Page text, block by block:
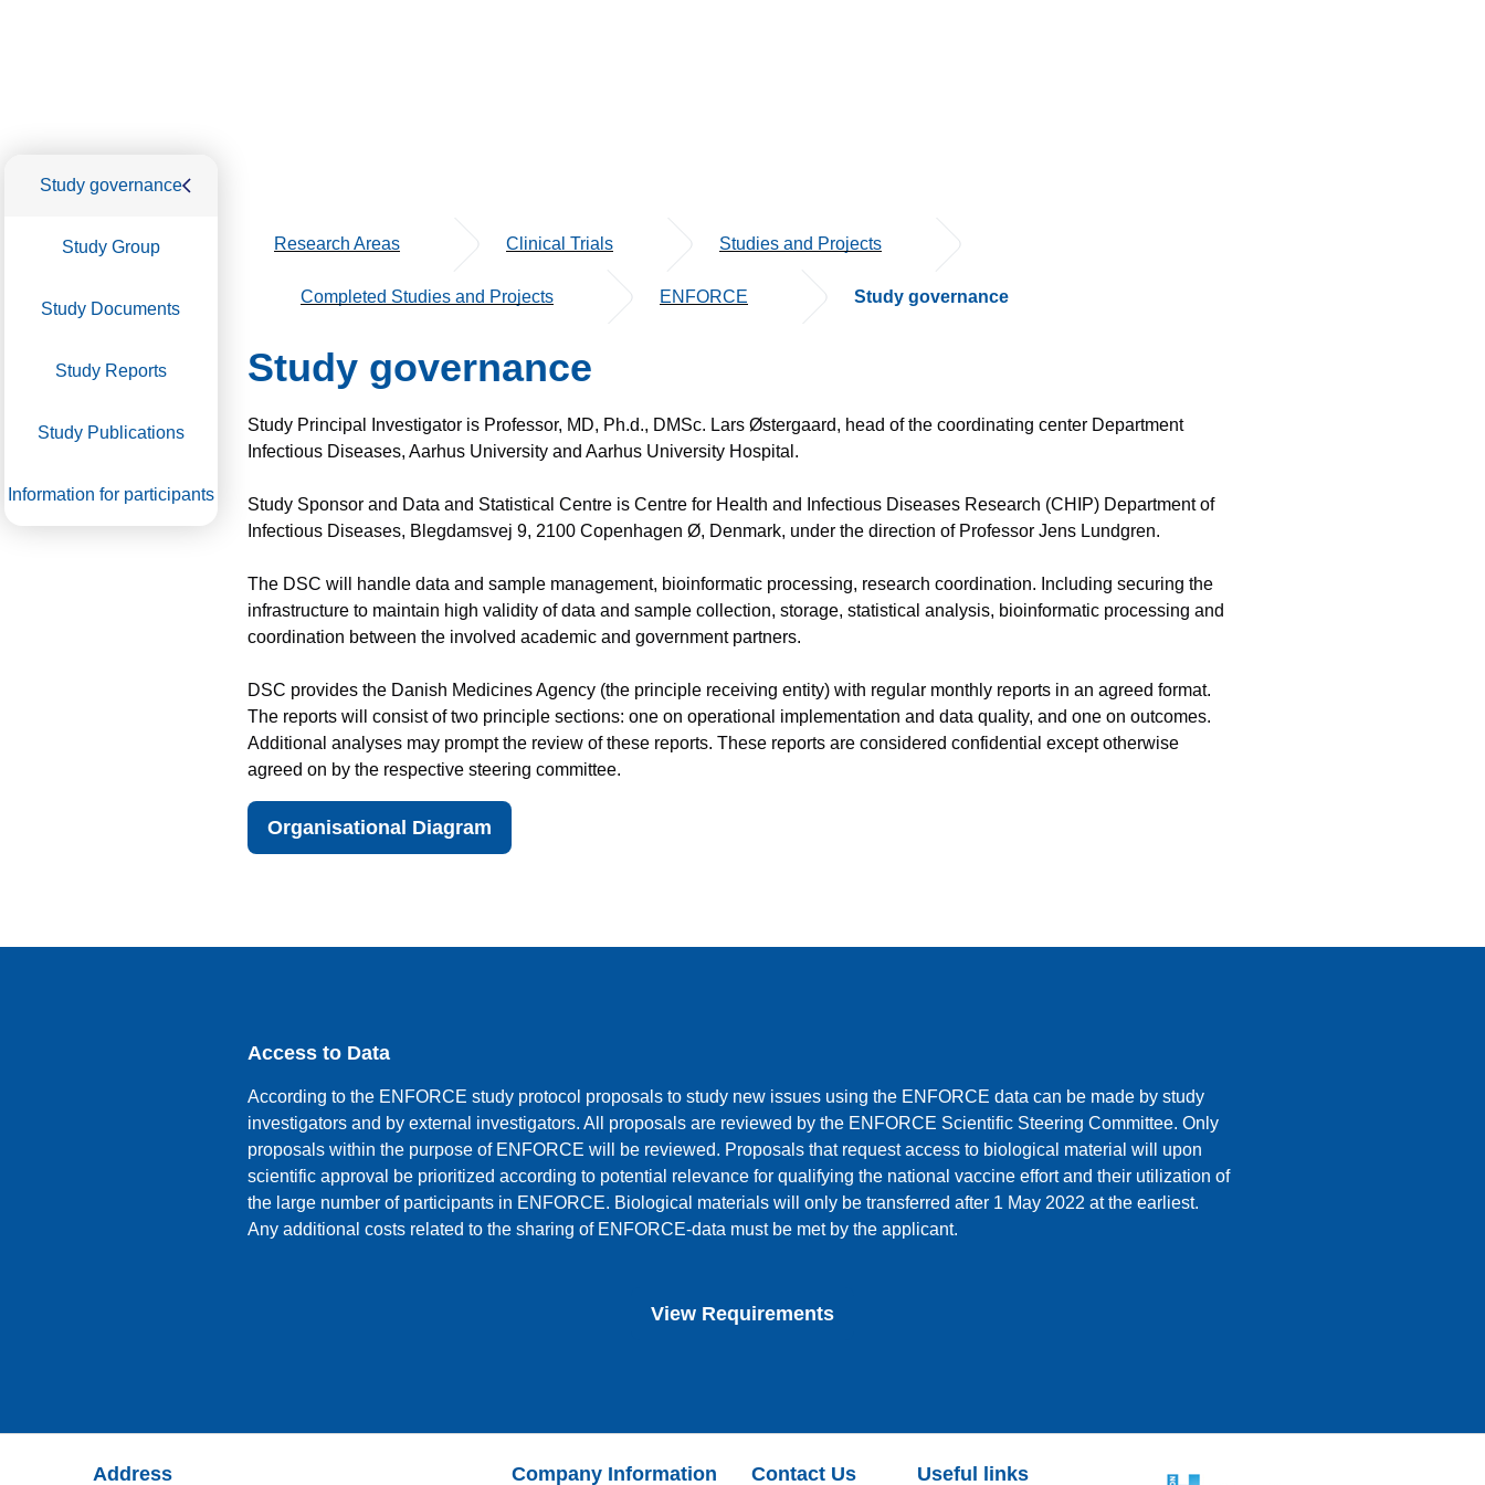
Study governance
Study Group
Study Documents
Study Reports
Study Publications
Information for participants
Research Areas Clinical Trials Studies and Projects
Completed Studies and Projects ENFORCE Study governance
Study governance
Study Principal Investigator is Professor, MD, Ph.d., DMSc. Lars Østergaard, head of the coordinating center Department
Infectious Diseases, Aarhus University and Aarhus University Hospital.
Study Sponsor and Data and Statistical Centre is Centre for Health and Infectious Diseases Research (CHIP) Department of
Infectious Diseases, Blegdamsvej 9, 2100 Copenhagen Ø, Denmark, under the direction of Professor Jens Lundgren.
The DSC will handle data and sample management, bioinformatic processing, research coordination. Including securing the
infrastructure to maintain high validity of data and sample collection, storage, statistical analysis, bioinformatic processing and
coordination between the involved academic and government partners.
DSC provides the Danish Medicines Agency (the principle receiving entity) with regular monthly reports in an agreed format.
The reports will consist of two principle sections: one on operational implementation and data quality, and one on outcomes.
Additional analyses may prompt the review of these reports. These reports are considered confidential except otherwise
agreed on by the respective steering committee.
Organisational Diagram
Access to Data
According to the ENFORCE study protocol proposals to study new issues using the ENFORCE data can be made by study
investigators and by external investigators. All proposals are reviewed by the ENFORCE Scientific Steering Committee. Only
proposals within the purpose of ENFORCE will be reviewed. Proposals that request access to biological material will upon
scientific approval be prioritized according to potential relevance for qualifying the national vaccine effort and their utilization of
the large number of participants in ENFORCE. Biological materials will only be transferred after 1 May 2022 at the earliest.
Any additional costs related to the sharing of ENFORCE-data must be met by the applicant.
View Requirements
Address Company Information Contact Us Useful links